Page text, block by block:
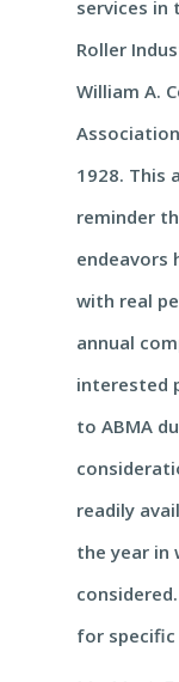
services in
Roller
William A.
1928. This
reminder
endeavors
with real
annual
interested
to ABMA
readily
the year in
for